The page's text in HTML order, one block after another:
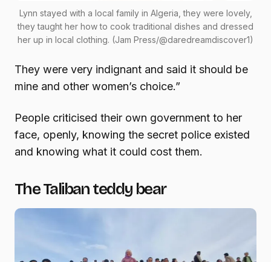
Lynn stayed with a local family in Algeria, they were lovely,
they taught her how to cook traditional dishes and dressed
her up in local clothing. (Jam Press/@daredreamdiscover1)
They were very indignant and said it should be
mine and other women’s choice.”
People criticised their own government to her
face, openly, knowing the secret police existed
and knowing what it could cost them.
The Taliban teddy bear